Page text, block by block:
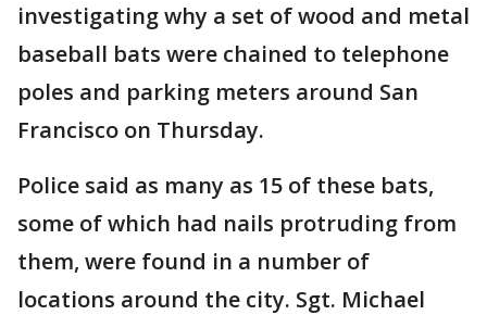
investigating why a set of wood and metal
baseball bats were chained to telephone
poles and parking meters around San
Francisco on Thursday.
Police said as many as 15 of these bats,
some of which had nails protruding from
them, were found in a number of
locations around the city. Sgt. Michael